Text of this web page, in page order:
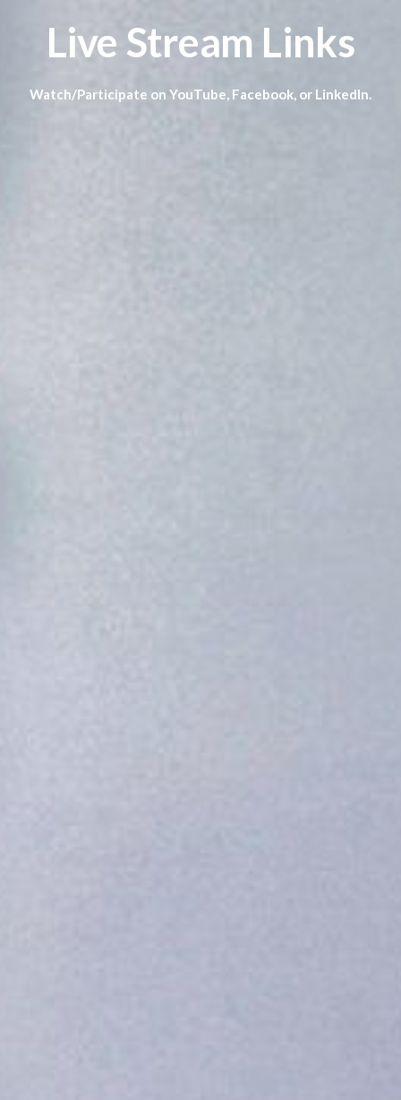
Live Stream Links
Watch/Participate on YouTube, Facebook, or LinkedIn.